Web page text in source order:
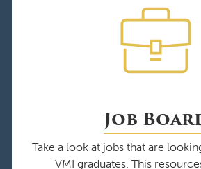
Job
Take a look at jobs that are
VMI graduates. This